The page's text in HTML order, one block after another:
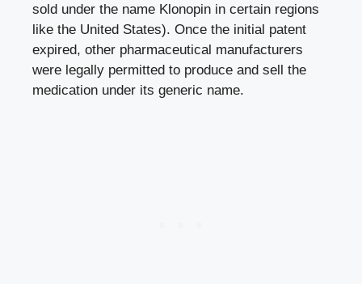
sold under the name Klonopin in certain regions
like the United States). Once the initial patent
expired, other pharmaceutical manufacturers
were legally permitted to produce and sell the
medication under its generic name.